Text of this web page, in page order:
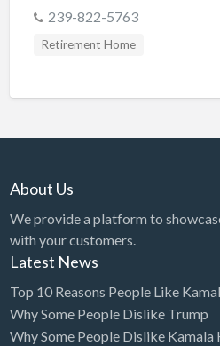
Bicycles
Boat Dealer
Bookstore
Bowling
Brewery
Bridal Store
239-822-5763
Retirement Home
About Us
We provide a platform to
with your customers.
Latest News
Top 10 Reasons People Like
Why Some People Dislike Trump
Why Some People Dislike Kamala